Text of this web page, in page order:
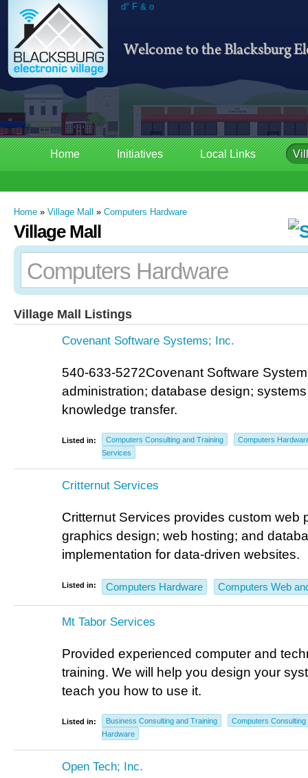
d° F & o
Home Initiatives Local Links
Home » Village Mall » Computers Hardware
Village Mall
Computers Hardware
Village Mall Listings
Covenant Software Systems; Inc.
540-633-5272Covenant Software
administration; database design;
knowledge transfer.
Listed in: Computers Consulting and Training
Computers
Services
Critternut Services
Critternut Services provides custom web
graphics design; web hosting; and
implementation for data-driven websites.
Listed in: Computers Hardware Computers Web
Mt Tabor Services
Provided experienced computer and
training. We will help you design your
teach you how to use it.
Listed in: Business Consulting and Training
Computers Consulting
Hardware
Open Tech; Inc.